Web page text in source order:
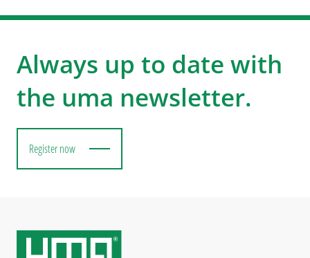
Always up to date with
the uma newsletter.
Register now